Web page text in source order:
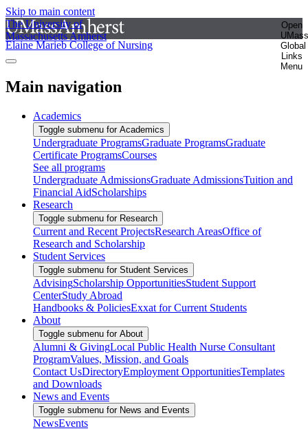
Skip to main content
The University of
Massachusetts Amherst
Open
UMass
Global
Links
Menu
Elaine Marieb College of Nursing
Main navigation
Academics
Toggle submenu for Academics
Undergraduate ProgramsGraduate ProgramsGraduate
Certificate ProgramsCourses
See all programs
Undergraduate AdmissionsGraduate AdmissionsTuition and
Financial AidScholarships
Research
Toggle submenu for Research
Current and Recent ProjectsResearch AreasOffice of
Research and Scholarship
Student Services
Toggle submenu for Student Services
AdvisingScholarship OpportunitiesStudent Support
CenterStudy Abroad
Handbooks & PoliciesExxat for Current Students
About
Toggle submenu for About
Alumni & GivingLocal Public Health Nurse Consultant
ProgramValues, Mission, and Goals
Contact UsDirectoryEmployment OpportunitiesTemplates
and Downloads
News and Events
Toggle submenu for News and Events
NewsEvents